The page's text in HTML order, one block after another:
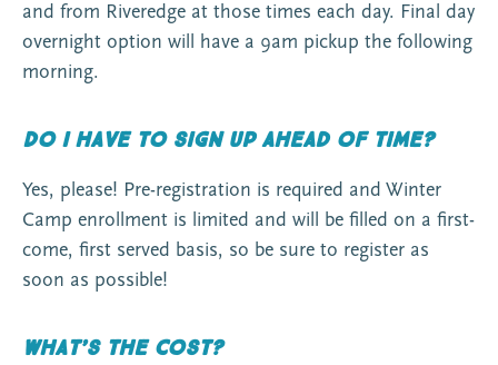
and from Riveredge at those times each day. Final day
overnight option will have a 9am pickup the following
morning.
Do I have to sign up ahead of time?
Yes, please! Pre-registration is required and Winter
Camp enrollment is limited and will be filled on a first-
come, first served basis, so be sure to register as
soon as possible!
What’s the cost?